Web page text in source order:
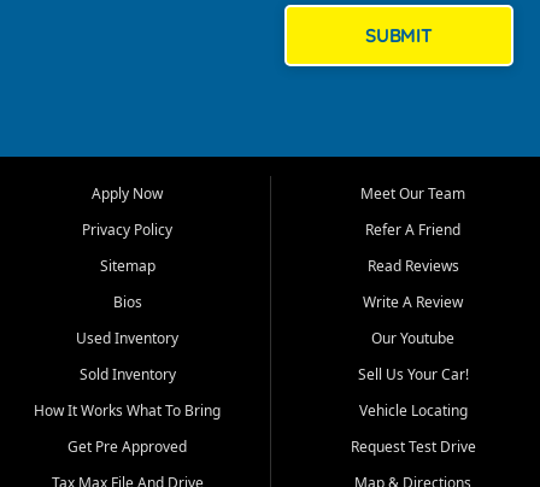
Bluff, Perryville, Farmington,
Dexter, Scott City, Chaffee,
Benton, Carbondale, Marion,
Paducah, and surrounding
communities.
Our primary focus is retail
used vehicle sales built around
quality inventory, fair pricing,
helpful service, and a
straightforward buying
experience. We understand
SUBMIT
Apply Now
Privacy Policy
Sitemap
Bios
Used Inventory
Sold Inventory
How It Works What To Bring
Get Pre Approved
Meet Our Team
Refer A Friend
Read Reviews
Write A Review
Our Youtube
Sell Us Your Car!
Vehicle Locating
Request Test Drive